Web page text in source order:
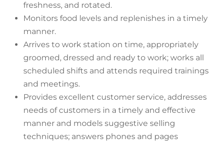
freshness, and rotated.
Monitors food levels and replenishes in a timely
manner.
Arrives to work station on time, appropriately
groomed, dressed and ready to work; works all
scheduled shifts and attends required trainings
and meetings.
Provides excellent customer service, addresses
needs of customers in a timely and effective
manner and models suggestive selling
techniques; answers phones and pages